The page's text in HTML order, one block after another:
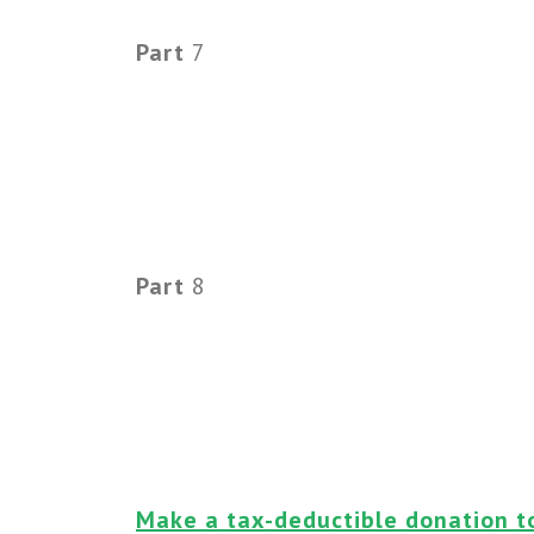
Part 7
Part 8
Make a tax-deductible donation